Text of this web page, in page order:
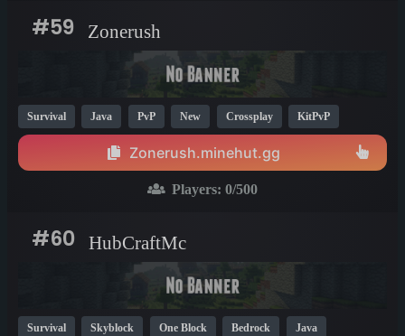
#59 Zonerush
Survival Java PvP New Crossplay KitPvP
1.21Zonerush.minehut.gg
Players: 0/500
#60 HubCraftMc
Survival Skyblock One Block Bedrock Java